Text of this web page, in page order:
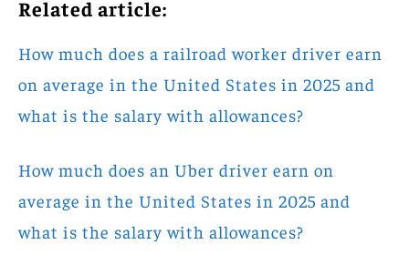
Related article:
How much does a railroad worker driver earn
on average in the United States in 2025 and
what is the salary with allowances?
How much does an Uber driver earn on
average in the United States in 2025 and
what is the salary with allowances?